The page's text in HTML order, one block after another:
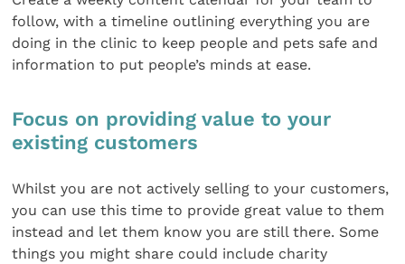
follow, with a timeline outlining everything you are
doing in the clinic to keep people and pets safe and
information to put people’s minds at ease.
Focus on providing value to your
existing customers
Whilst you are not actively selling to your customers,
you can use this time to provide great value to them
instead and let them know you are still there. Some
things you might share could include charity